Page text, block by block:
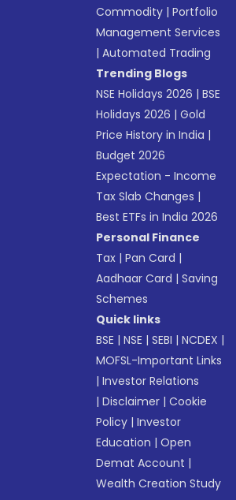
Commodity |Portfolio
Management Services
|Automated Trading
Trending Blogs
NSE Holidays 2026 |BSE
Holidays 2026 |Gold
Price History in India |
Budget 2026
Expectation - Income
Tax Slab Changes |
Best ETFs in India 2026
Personal Finance
Tax |Pan Card |
Aadhaar Card |Saving
Schemes
Quick links
BSE |NSE |SEBI |NCDEX |
MOFSL-Important Links
|Investor Relations
|Disclaimer |Cookie
Policy |Investor
Education |Open
Demat Account |
Wealth Creation Study